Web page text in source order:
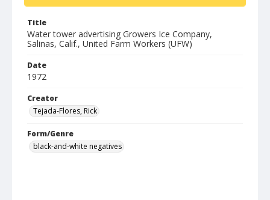
Title
Water tower advertising Growers Ice Company,
Salinas, Calif., United Farm Workers (UFW)
Date
1972
Creator
Tejada-Flores, Rick
Form/Genre
black-and-white negatives